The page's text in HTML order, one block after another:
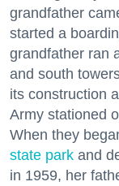
grandfather
started a
grandfather ran
and south
its construction
Army stationed
When they
state park and
in 1959, her